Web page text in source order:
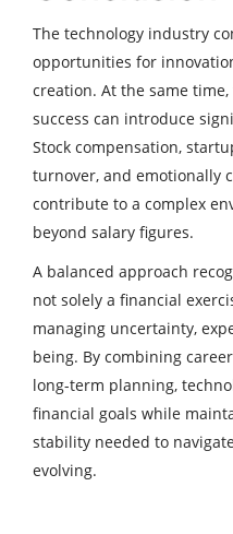
The technology industry
opportunities for
creation. At the same
success can introduce
Stock compensation,
turnover, and emotionally
contribute to a complex
beyond salary figures.
A balanced approach
not solely a financial
managing uncertainty,
being. By combining
long-term planning,
financial goals while
stability needed to
evolving.